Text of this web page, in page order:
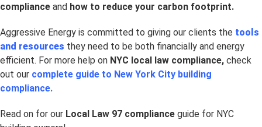
compliance and how to reduce your carbon footprint.
Aggressive Energy is committed to giving our clients the tools
and resources they need to be both financially and energy
efficient. For more help on NYC local law compliance, check
out our complete guide to New York City building
compliance.
Read on for our Local Law 97 compliance guide for NYC